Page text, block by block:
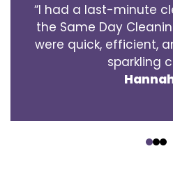
“I had a last-minute
the Same Day
were quick, efficient,
sparkling